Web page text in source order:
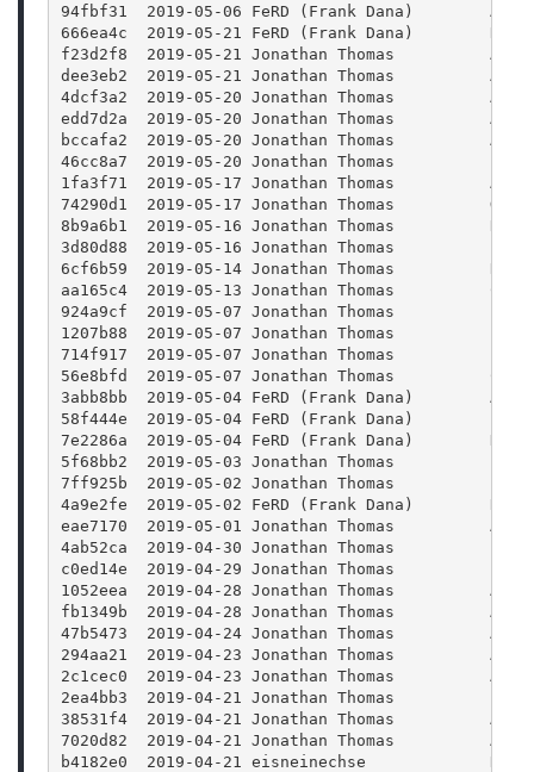
94fbf31  2019-05-06 FeRD (Frank Dana)        Add
666ea4c  2019-05-21 FeRD (Frank Dana)
f23d2f8  2019-05-21 Jonathan Thomas
dee3eb2  2019-05-21 Jonathan Thomas
4dcf3a2  2019-05-20 Jonathan Thomas
edd7d2a  2019-05-20 Jonathan Thomas
bccafa2  2019-05-20 Jonathan Thomas
46cc8a7  2019-05-20 Jonathan Thomas
1fa3f71  2019-05-17 Jonathan Thomas
74290d1  2019-05-17 Jonathan Thomas
8b9a6b1  2019-05-16 Jonathan Thomas
3d80d88  2019-05-16 Jonathan Thomas
6cf6b59  2019-05-14 Jonathan Thomas
aa165c4  2019-05-13 Jonathan Thomas
924a9cf  2019-05-07 Jonathan Thomas
1207b88  2019-05-07 Jonathan Thomas
714f917  2019-05-07 Jonathan Thomas
56e8bfd  2019-05-07 Jonathan Thomas
3abb8bb  2019-05-04 FeRD (Frank Dana)
58f444e  2019-05-04 FeRD (Frank Dana)
7e2286a  2019-05-04 FeRD (Frank Dana)
5f68bb2  2019-05-03 Jonathan Thomas
7ff925b  2019-05-02 Jonathan Thomas
4a9e2fe  2019-05-02 FeRD (Frank Dana)
eae7170  2019-05-01 Jonathan Thomas
4ab52ca  2019-04-30 Jonathan Thomas
c0ed14e  2019-04-29 Jonathan Thomas
1052eea  2019-04-28 Jonathan Thomas
fb1349b  2019-04-28 Jonathan Thomas
47b5473  2019-04-24 Jonathan Thomas
294aa21  2019-04-23 Jonathan Thomas
2c1cec0  2019-04-23 Jonathan Thomas
2ea4bb3  2019-04-21 Jonathan Thomas
38531f4  2019-04-21 Jonathan Thomas
7020d82  2019-04-21 Jonathan Thomas
b4182e0  2019-04-21 eisneinechse